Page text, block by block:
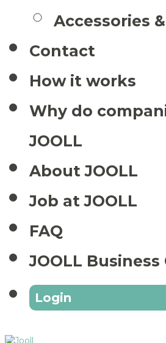
Accessories
Contact
How it works
Why do
JOOLL
About JOOLL
Job at JOOLL
FAQ
JOOLL Business
Login